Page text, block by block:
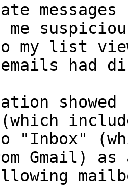
me
my list
had
(which
"Inbox"
Gmail)